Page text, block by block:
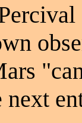
next